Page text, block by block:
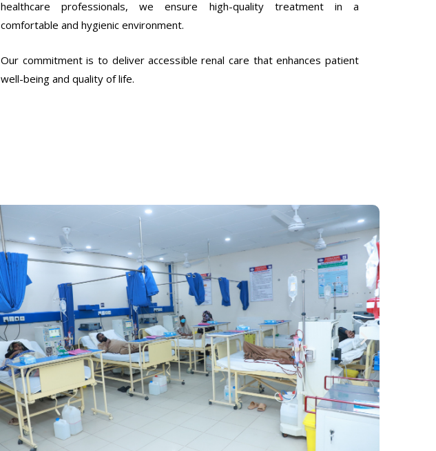
healthcare professionals, we ensure high-quality treatment in a
comfortable and hygienic environment.
Our commitment is to deliver accessible renal care that enhances patient
well-being and quality of life.